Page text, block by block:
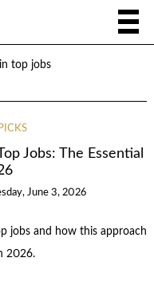
top jobs
Jobs: The Essential
June 3, 2026
jobs and how this approach
2026.